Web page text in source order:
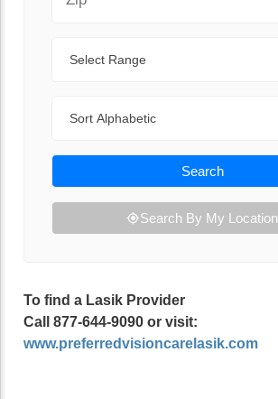
Search
Search By My Location
To find a Lasik Provider
Call 877-644-9090 or visit:
www.preferredvisioncarelasik.com